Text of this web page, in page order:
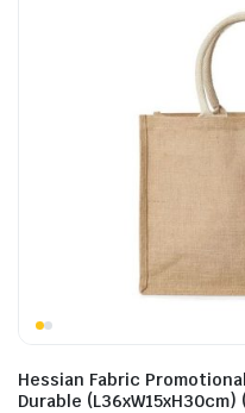
Hessian Fabric
Durable (L36xW15xH30cm)